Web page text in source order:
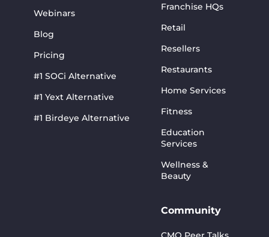
Webinars
Blog
Pricing
#1 SOCi Alternative
#1 Yext Alternative
#1 Birdeye Alternative
Franchise HQs
Retail
Resellers
Restaurants
Home Services
Fitness
Education
Services
Wellness &
Beauty
Community